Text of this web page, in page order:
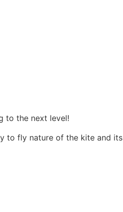
to the next level!
to fly nature of the kite and its